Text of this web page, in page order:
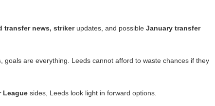
transfer news, strikerupdates, and possible January transfer
, goals are everything. Leeds cannot afford to waste chances if they
League sides, Leeds look light in forward options.